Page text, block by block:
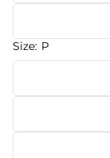
Size: P